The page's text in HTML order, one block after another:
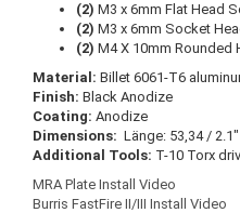
(2) M3 x 6mm Flat Head
(2) M3 x 6mm Socket
(2) M4 X 10mm Rounded
Material: Billet 6061-T6
Finish: Black Anodize
Coating: Anodize
Dimensions: Länge: 53,34 / 2.1″
Additional Tools: T-10 Torx
MRA Plate Install Video
Burris FastFire II/III Install Video